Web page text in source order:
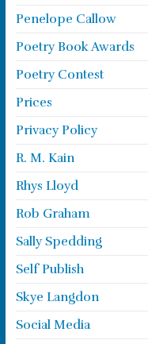
Penelope Callow
Poetry Book Awards
Poetry Contest
Prices
Privacy Policy
R. M. Kain
Rhys Lloyd
Rob Graham
Sally Spedding
Self Publish
Skye Langdon
Social Media